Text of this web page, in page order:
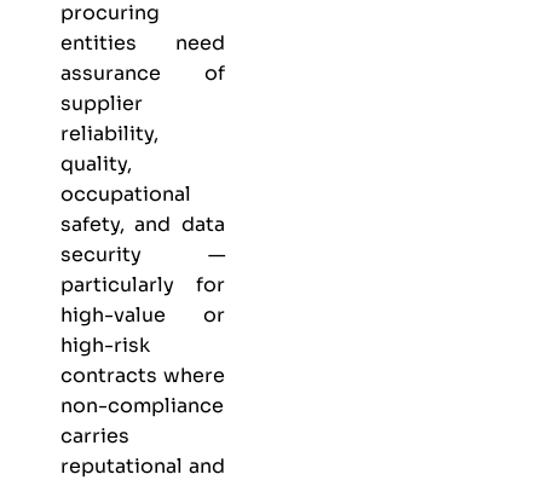
procuring
entities need
assurance of
supplier
reliability,
quality,
occupational
safety, and data
security —
particularly for
high-value or
high-risk
contracts where
non-compliance
carries
reputational and